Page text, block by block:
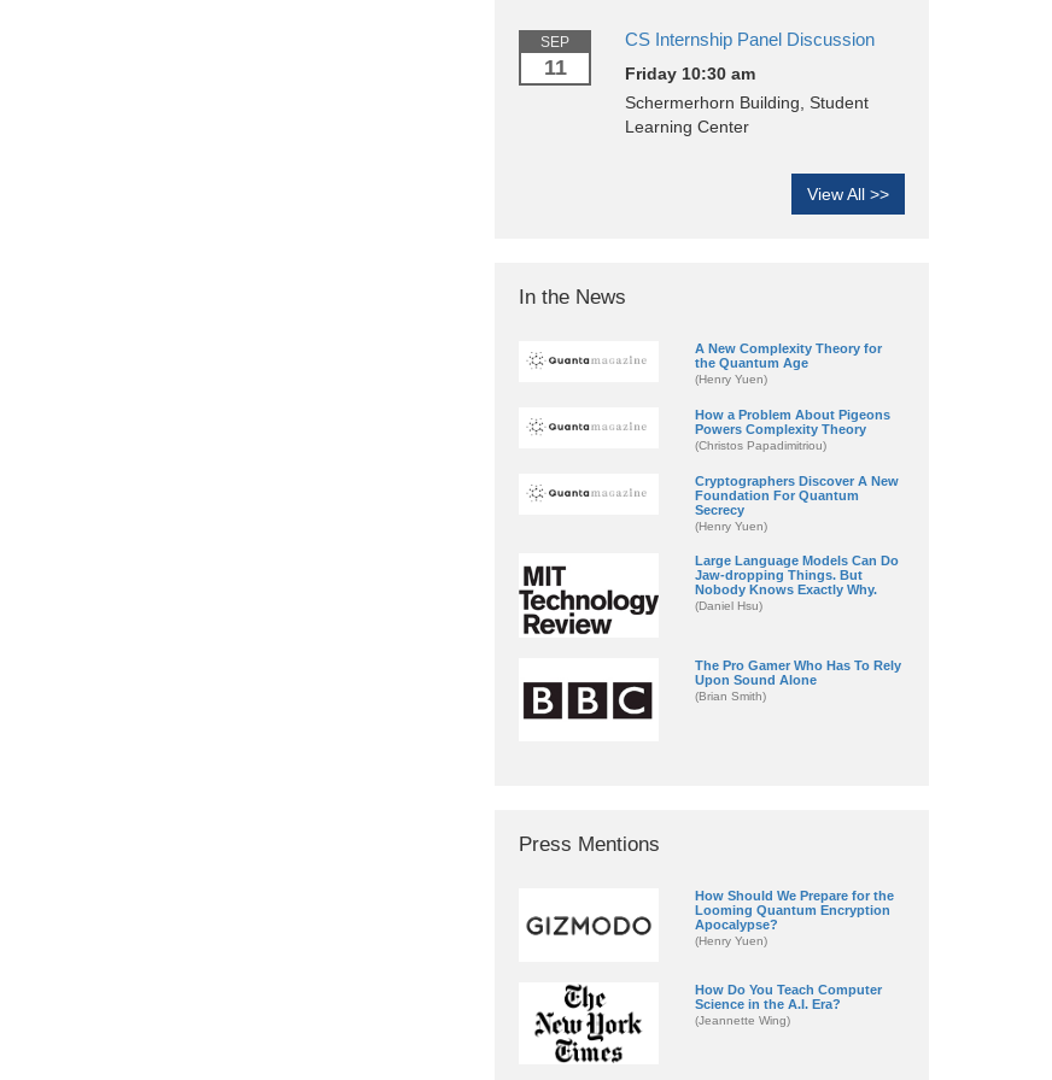
SEP
11
CS Internship Panel Discussion
Friday 10:30 am
Schermerhorn Building, Student
Learning Center
View All >>
In the News
A New Complexity Theory for
the Quantum Age
(Henry Yuen)
How a Problem About Pigeons
Powers Complexity Theory
(Christos Papadimitriou)
Cryptographers Discover A New
Foundation For Quantum
Secrecy
(Henry Yuen)
Large Language Models Can Do
Jaw-dropping Things. But
Nobody Knows Exactly Why.
(Daniel Hsu)
The Pro Gamer Who Has To Rely
Upon Sound Alone
(Brian Smith)
Press Mentions
How Should We Prepare for the
Looming Quantum Encryption
Apocalypse?
(Henry Yuen)
How Do You Teach Computer
Science in the A.I. Era?
(Jeannette Wing)